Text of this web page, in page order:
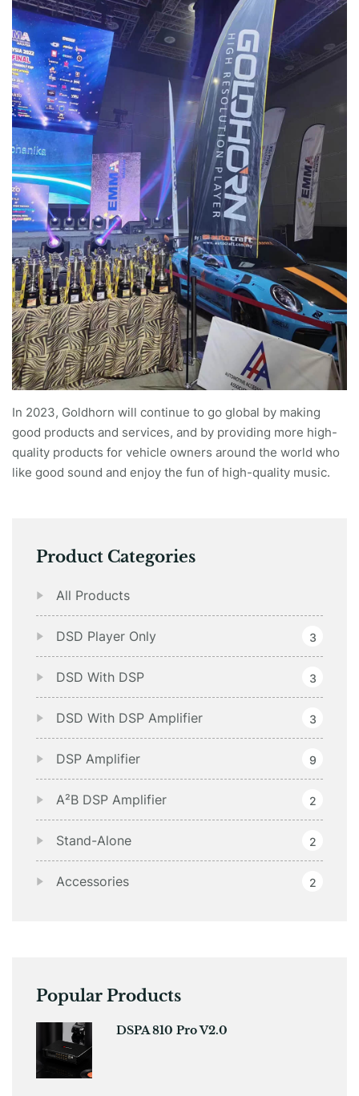
In 2023, Goldhorn will continue to go global by making
good products and services, and by providing more high-
quality products for vehicle owners around the world who
like good sound and enjoy the fun of high-quality music.
Product Categories
All Products
DSD Player Only 3
DSD With DSP 3
DSD With DSP Amplifier 3
DSP Amplifier 9
A²B DSP Amplifier 2
Stand-Alone 2
Accessories 2
Popular Products
DSPA 810 Pro V2.0